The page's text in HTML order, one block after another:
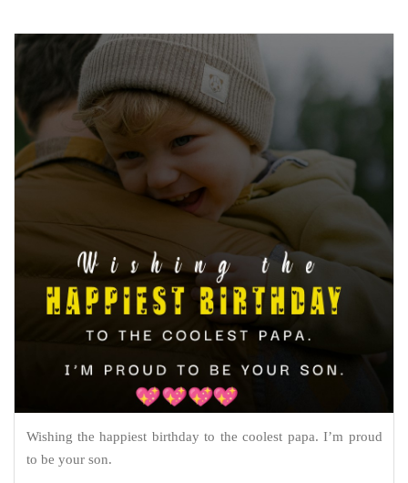
Wishing the happiest birthday to the coolest papa. I’m proud
to be your son.